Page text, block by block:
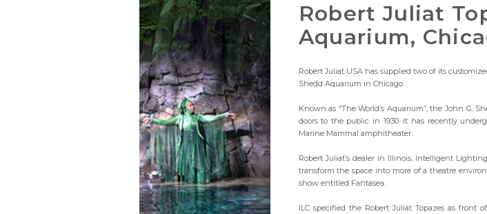
Robert Juliat
Aquarium,
Robert Juliat USA has supplied two of its
Shedd Aquarium in Chicago.
Known as “The World’s Aquarium”, the John G.
doors to the public in 1930. It has recently
Marine Mammal amphitheater.
Robert Juliat’s dealer in Illinois, Intelligent
transform the space into more of a theatre
show entitled Fantasea.
ILC specified the Robert Juliat Topazes as